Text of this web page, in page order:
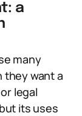
a
many
they want a
legal
its uses